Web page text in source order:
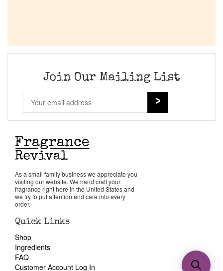
Join Our Mailing List
As a small family business we appreciate you
visiting our website. We hand craft your
fragrance right here in the United States and
we try to put attention and care into every
order.
Quick Links
Shop
Ingredients
FAQ
Customer Account Log In